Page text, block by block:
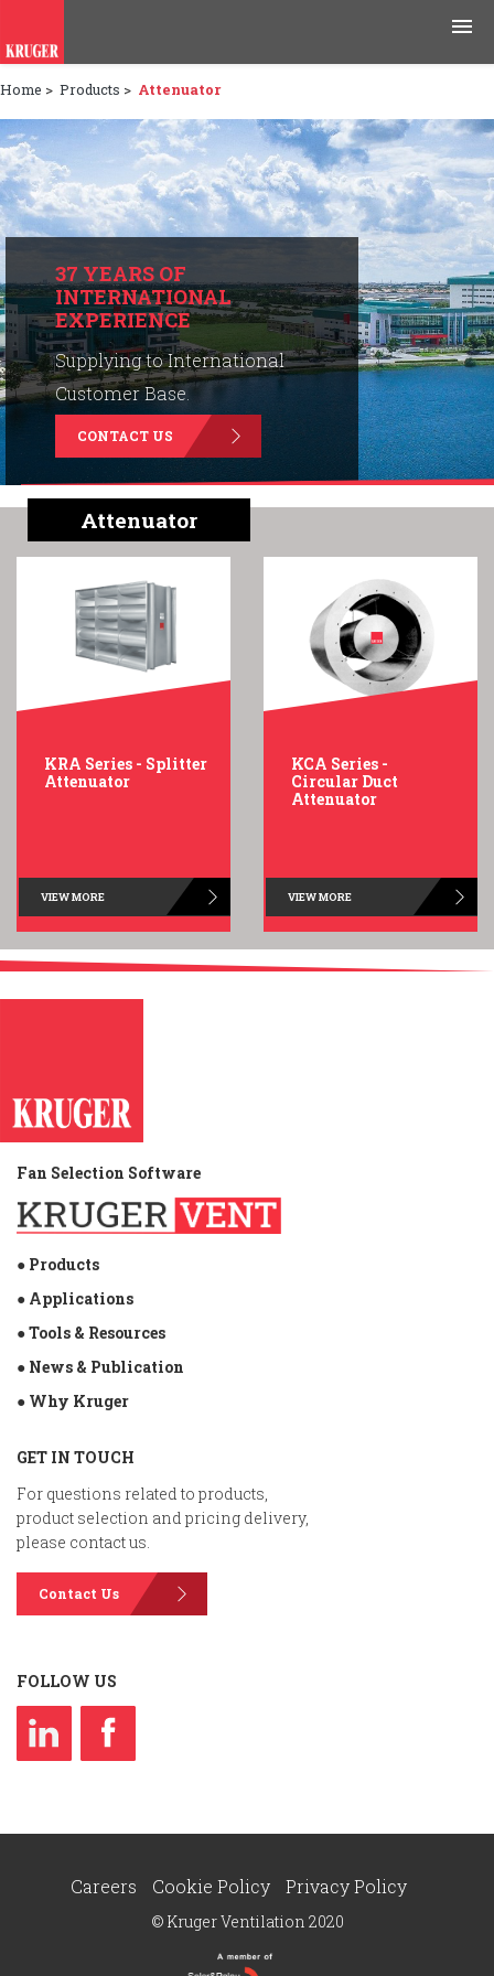
Products
Applications
Tools & Resources
News & Media
Why Kruger
Careers
Contact Us
English | Chinese
Home > Products > Attenuator
37 YEARS OF
INTERNATIONAL
EXPERIENCE
Supplying to International
Customer Base.
CONTACT US
Attenuator
KRA Series - Splitter
Attenuator
VIEW MORE
KCA Series -
Circular Duct
Attenuator
VIEW MORE
Fan Selection Software
● Products
● Applications
● Tools & Resources
● News & Publication
● Why Kruger
GET IN TOUCH
For questions related to products,
product selection and pricing delivery,
please contact us.
Contact Us
FOLLOW US
Careers Cookie Policy Privacy Policy
© Kruger Ventilation 2020